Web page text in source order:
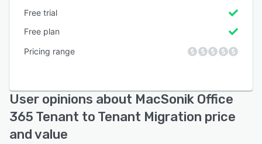
Free trial
Free plan
Pricing range
User opinions about MacSonik Office
365 Tenant to Tenant Migration price
and value